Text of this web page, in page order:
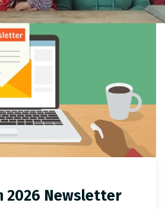
2026 Newsletter